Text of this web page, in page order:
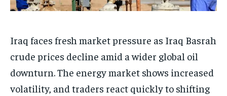
Iraq faces fresh market pressure as Iraq Basrah
crude prices decline amid a wider global oil
downturn. The energy market shows increased
volatility, and traders react quickly to shifting